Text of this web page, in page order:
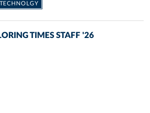
TIMES STAFF '26